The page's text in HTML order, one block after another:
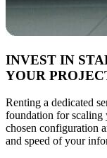
INVEST IN
YOUR
Renting a dedicated
foundation for scaling
chosen configuration
and speed of your